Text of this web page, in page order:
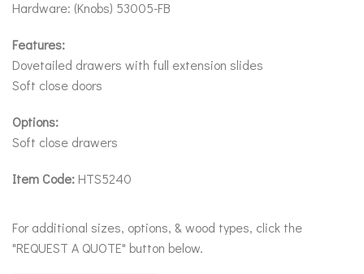
Hardware: (Knobs) 53005-FB
Features:
Dovetailed drawers with full extension slides
Soft close doors
Options:
Soft close drawers
Item Code: HTS5240
For additional sizes, options, & wood types, click the
"REQUEST A QUOTE" button below.